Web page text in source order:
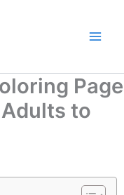
Page
to